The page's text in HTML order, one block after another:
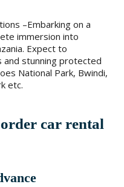
–Embarking on a
immersion into
Expect to
and stunning protected
National Park, Bwindi,
etc.
car rental